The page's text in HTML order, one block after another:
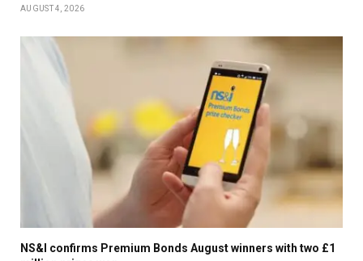
AUGUST 4, 2026
NS&I confirms Premium Bonds August winners with two £1